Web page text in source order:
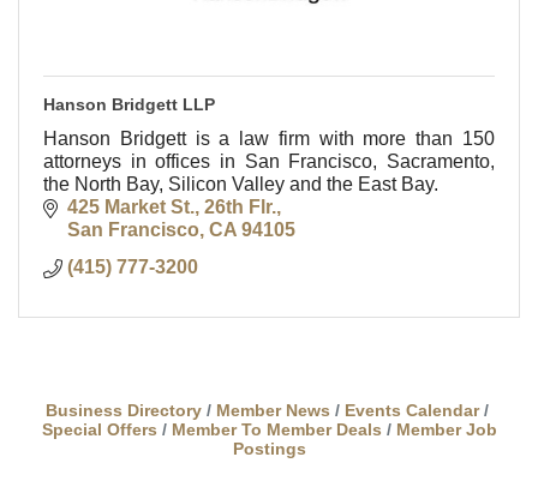
Hanson Bridgett LLP
Hanson Bridgett is a law firm with more than 150
attorneys in offices in San Francisco, Sacramento,
the North Bay, Silicon Valley and the East Bay.
425 Market St., 26th Flr.
San Francisco CA 94105
(415) 777-3200
Business Directory Member News
Events Calendar
Special Offers
Member To Member Deals
Member Job
Postings